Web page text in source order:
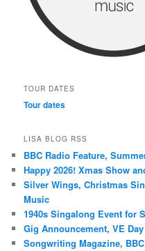
TOUR DATES
Tour dates
LISA BLOG RSS
BBC Radio Feature,
Happy 2026! Xmas Show
Silver Wings, Christmas
Music
1940s Singalong Event for
Gig Announcement, VE
Songwriting Magazine,